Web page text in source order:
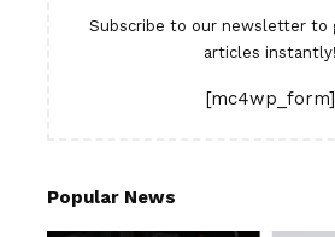
Subscribe to our newsletter to
articles instantly!
[mc4wp_form]
Popular News